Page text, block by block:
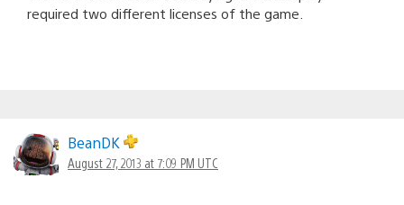
required two different licenses of the game.
BeanDK
August 27, 2013 at 7:09 PM UTC